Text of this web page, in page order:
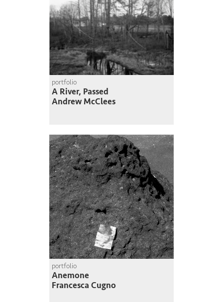
portfolio
A River, Passed
Andrew McClees
portfolio
Anemone
Francesca Cugno